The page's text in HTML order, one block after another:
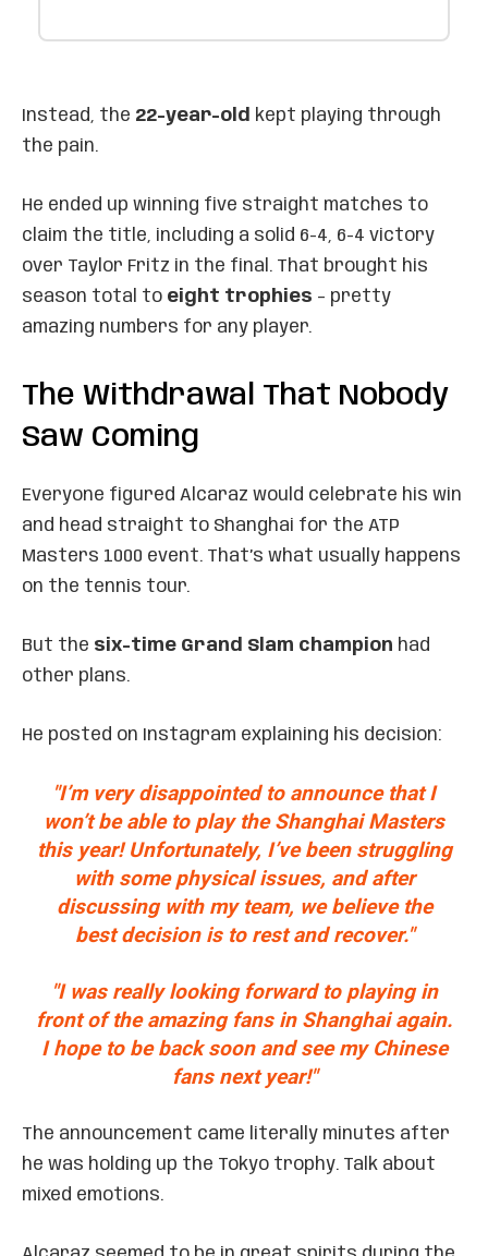
Instead, the 22-year-old kept playing through
the pain.
He ended up winning five straight matches to
claim the title, including a solid 6-4, 6-4 victory
over Taylor Fritz in the final. That brought his
season total to eight trophies – pretty
amazing numbers for any player.
The Withdrawal That Nobody
Saw Coming
Everyone figured Alcaraz would celebrate his win
and head straight to Shanghai for the ATP
Masters 1000 event. That’s what usually happens
on the tennis tour.
But the six-time Grand Slam champion had
other plans.
He posted on Instagram explaining his decision:
"I’m very disappointed to announce that I
won’t be able to play the Shanghai Masters
this year! Unfortunately, I’ve been struggling
with some physical issues, and after
discussing with my team, we believe the
best decision is to rest and recover."
"I was really looking forward to playing in
front of the amazing fans in Shanghai again.
I hope to be back soon and see my Chinese
fans next year!"
The announcement came literally minutes after
he was holding up the Tokyo trophy. Talk about
mixed emotions.